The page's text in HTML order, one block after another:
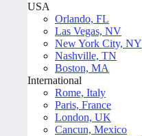
USA
Orlando, FL
Las Vegas, NV
New York City, NY
Nashville, TN
Boston, MA
International
Rome, Italy
Paris, France
London, UK
Cancun, Mexico